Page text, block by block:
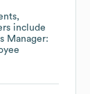
include
Manager: